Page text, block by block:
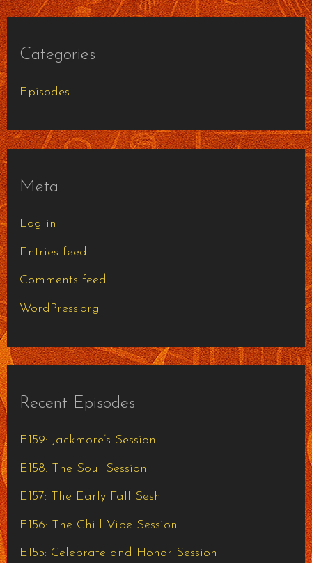
Categories
Episodes
Meta
Log in
Entries feed
Comments feed
WordPress.org
Recent Episodes
E159: Jackmore’s Session
E158: The Soul Session
E157: The Early Fall Sesh
E156: The Chill Vibe Session
E155: Celebrate and Honor Session